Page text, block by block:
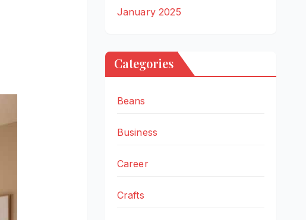
January 2025
Categories
Beans
Business
Career
Crafts